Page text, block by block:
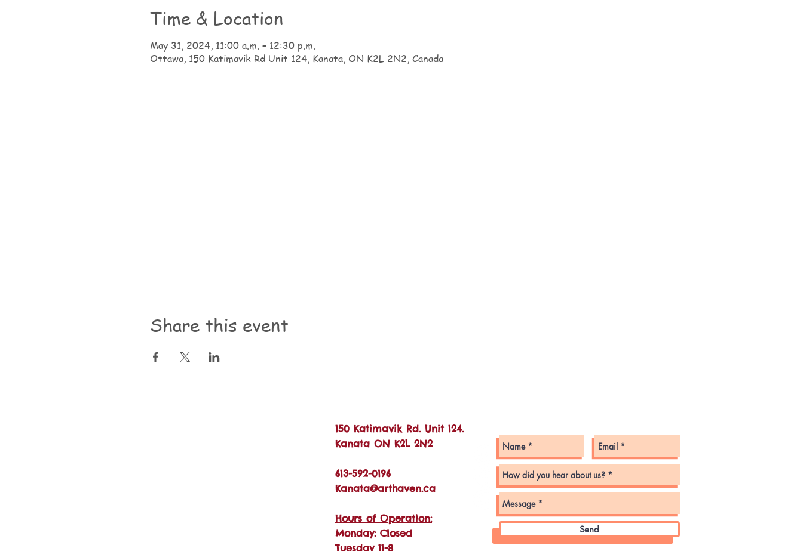
Time & Location
May 31, 2024, 11:00 a.m. – 12:30 p.m.
Ottawa, 150 Katimavik Rd Unit 124, Kanata, ON K2L 2N2, Canada
Share this event
150 Katimavik Rd. Unit 124.
Kanata ON K2L 2N2
613-592-0196
Kanata@arthaven.ca
Hours of Operation:
Monday: Closed
Tuesday 11-8
Send